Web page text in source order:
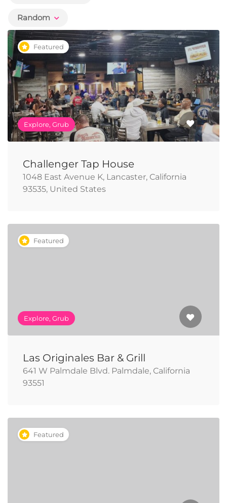
Random
Featured
Explore, Grub
Challenger Tap House
1048 East Avenue K, Lancaster, California
93535, United States
Featured
Explore, Grub
Las Originales Bar & Grill
641 W Palmdale Blvd. Palmdale, California
93551
Featured